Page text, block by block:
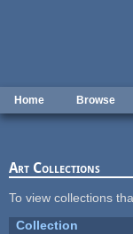
Home Browse
Art Collections
To view collections
Collection